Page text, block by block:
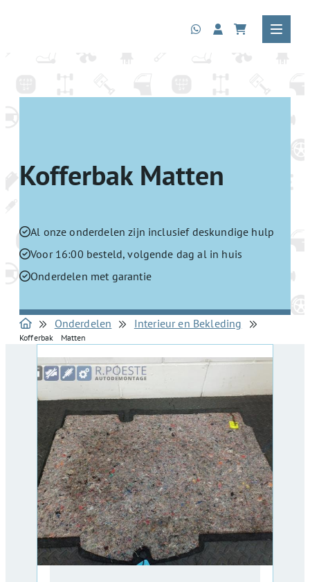
Kofferbak Matten
Al onze onderdelen zijn inclusief deskundige hulp
Voor 16:00 besteld, volgende dag al in huis
Onderdelen met garantie
Onderdelen Interieur en Bekleding
Kofferbak Matten